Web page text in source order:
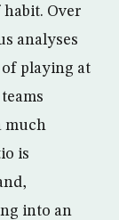
Over
analyses
playing at
much
is
into an